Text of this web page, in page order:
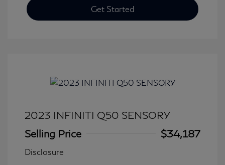
Get Started
2023 INFINITI Q50 SENSORY
Selling Price
$34,187
Disclosure